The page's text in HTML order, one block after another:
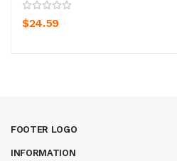
$24.59
FOOTER LOGO
INFORMATION